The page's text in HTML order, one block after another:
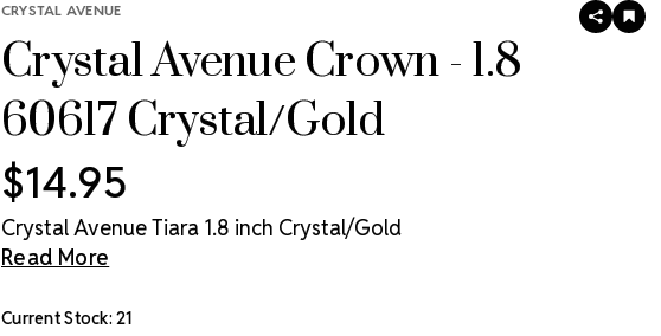
CRYSTAL AVENUE
Crystal Avenue Crown - 1.8
60617 Crystal/Gold
SHARE
$14.95
Crystal Avenue Tiara 1.8 inch Crystal/Gold
Read More
Current Stock:21